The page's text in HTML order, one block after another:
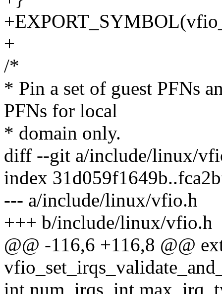
+
/*
* Pin a set of guest PFNs
PFNs for local
* domain only.
diff --git a/include/linux/
index
--- a/include/linux/vfio.h
+++ b/include/linux/vfio.h
@@ -116,6 +116,8 @@
int num_irqs, int